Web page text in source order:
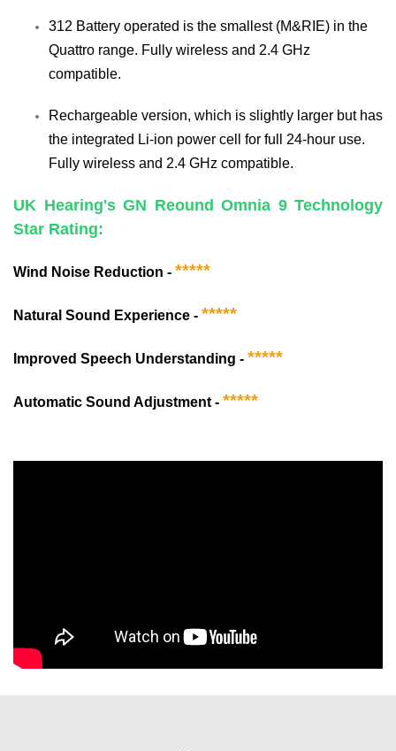
312 Battery operated is the smallest (M&RIE) in the
Quattro range. Fully wireless and 2.4 GHz
compatible.
Rechargeable version, which is slightly larger but has
the integrated Li-ion power cell for full 24-hour use.
Fully wireless and 2.4 GHz compatible.
UK Hearing's GN Reound Omnia 9 Technology
Star Rating:
Wind Noise Reduction - *****
Natural Sound Experience - *****
Improved Speech Understanding - *****
Automatic Sound Adjustment - *****